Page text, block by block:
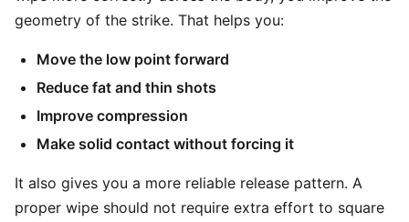
geometry of the strike. That helps you:
Move the low point forward
Reduce fat and thin shots
Improve compression
Make solid contact without forcing it
It also gives you a more reliable release pattern. A
proper wipe should not require extra effort to square